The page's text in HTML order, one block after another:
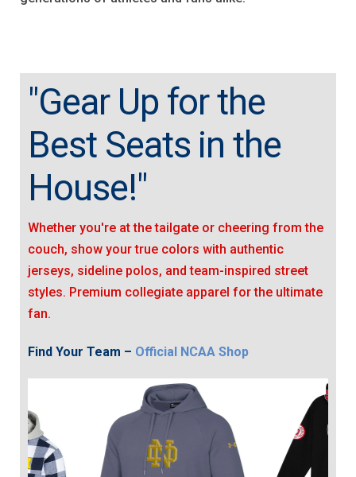
"Gear Up for the
Best Seats in the
House!"
Whether you're at the tailgate or cheering from the
couch, show your true colors with authentic
jerseys, sideline polos, and team-inspired street
styles. Premium collegiate apparel for the ultimate
fan.
Find Your Team – Official NCAA Shop